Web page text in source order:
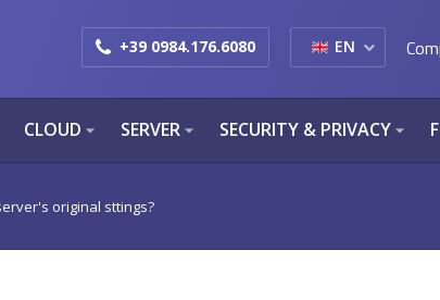
+39 0984.176.6080 EN
CLOUDarrow_drop_down SERVERarrow_drop_down SECURITY & PRIVACYarrow_drop_down
original sttings?